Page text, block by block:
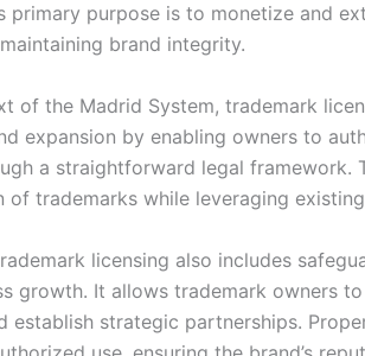
primary purpose is to monetize and
brand integrity.
of the Madrid System, trademark
expansion by enabling owners to
a straightforward legal framework.
of trademarks while leveraging
licensing also includes
growth. It allows trademark owners
establish strategic partnerships.